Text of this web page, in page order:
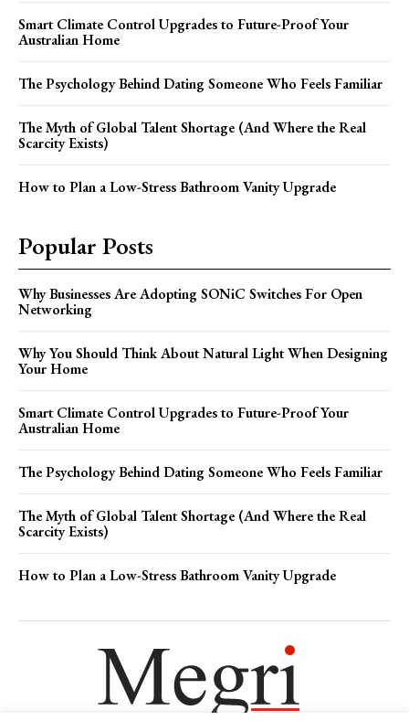
Smart Climate Control Upgrades to Future-Proof Your
Australian Home
The Psychology Behind Dating Someone Who Feels Familiar
The Myth of Global Talent Shortage (And Where the Real
Scarcity Exists)
How to Plan a Low-Stress Bathroom Vanity Upgrade
Popular Posts
Why Businesses Are Adopting SONiC Switches For Open
Networking
Why You Should Think About Natural Light When Designing
Your Home
Smart Climate Control Upgrades to Future-Proof Your
Australian Home
The Psychology Behind Dating Someone Who Feels Familiar
The Myth of Global Talent Shortage (And Where the Real
Scarcity Exists)
How to Plan a Low-Stress Bathroom Vanity Upgrade